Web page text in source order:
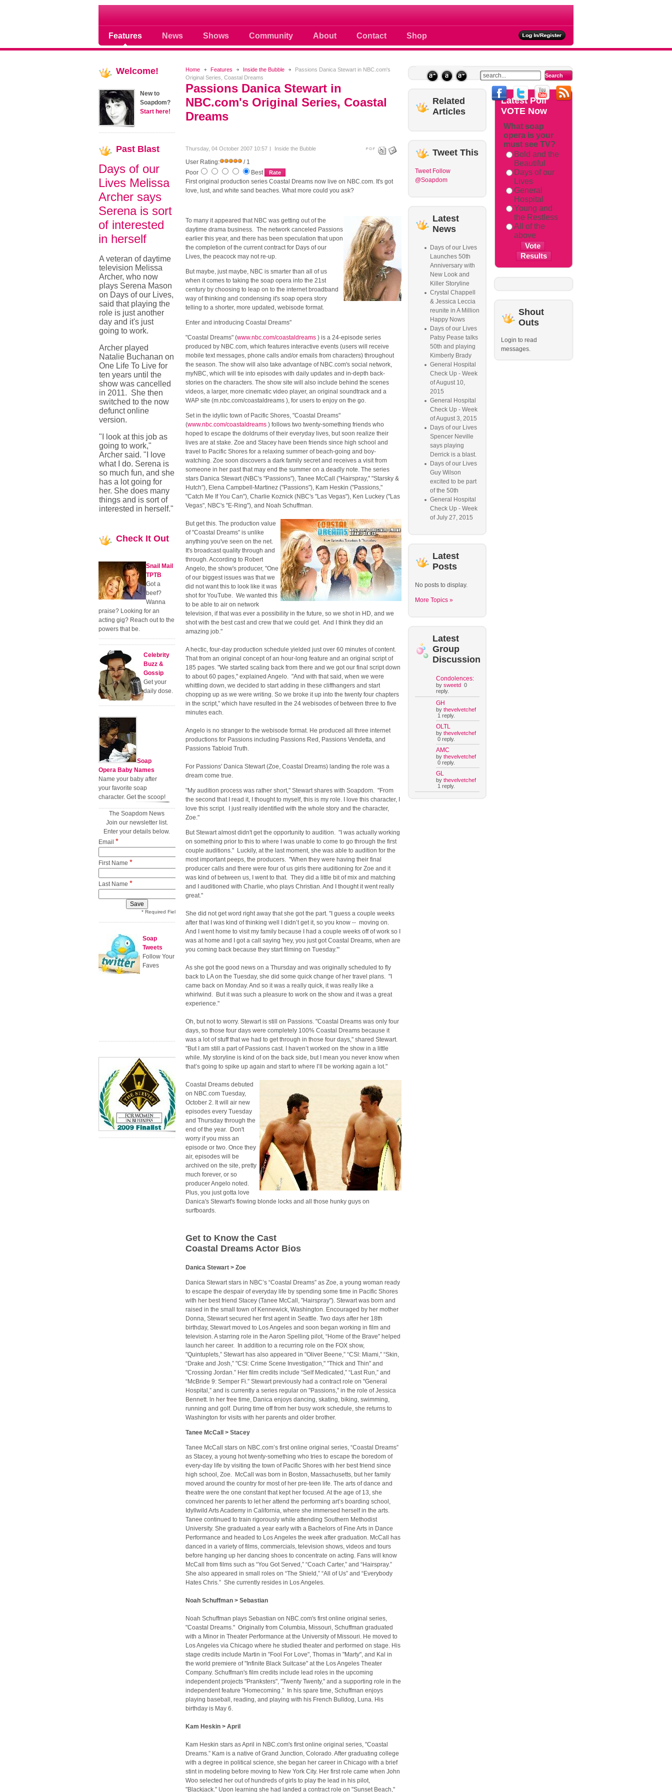
Features News Shows Community About Contact Shop
Soap opera community photos scoops news buzz and celebrities
Home Features Inside the Bubble
Passions Danica Stewart in NBC.com's
Original Series, Coastal Dreams
Passions Danica Stewart in
NBC.com's Original Series, Coastal
Dreams
Thursday, 04 October 2007 10:57 Inside the Bubble
User Rating:
/ 1
Poor
Best
First original production series Coastal Dreams now live on NBC.com. It's got
love, lust, and white sand beaches. What more could you ask?
To many it appeared that NBC was getting out of the
daytime drama business. The network canceled Passions
earlier this year, and there has been speculation that upon
the completion of the current contract for Days of our
Lives, the peacock may not re-up.
But maybe, just maybe, NBC is smarter than all of us
when it comes to taking the soap opera into the 21st
century by choosing to leap on to the internet broadband
way of thinking and condensing it's soap opera story
telling to a shorter, more updated, webisode format.
Enter and introducing Coastal Dreams"
"Coastal Dreams" (www.nbc.com/coastaldreams) is a 24-episode series
produced by NBC.com, which features interactive events (users will receive
mobile text messages, phone calls and/or emails from characters) throughout
the season. The show will also take advantage of NBC.com's social network,
myNBC, which will tie into episodes with daily updates and in-depth back-
stories on the characters. The show site will also include behind the scenes
videos, a larger, more cinematic video player, an original soundtrack and a
WAP site (m.nbc.com/coastaldreams ), for users to enjoy on the go.
Set in the idyllic town of Pacific Shores, "Coastal Dreams"
(www.nbc.com/coastaldreams) follows two twenty-something friends who
hoped to escape the doldrums of their everyday lives, but soon realize their
lives are at stake. Zoe and Stacey have been friends since high school and
travel to Pacific Shores for a relaxing summer of beach-going and boy-
watching. Zoe soon discovers a dark family secret and receives a visit from
someone in her past that may end the summer on a deadly note. The series
stars Danica Stewart (NBC's "Passions"), Tanee McCall ("Hairspray," "Starsky &
Hutch"), Elena Campbell-Martinez ("Passions"), Kam Heskin ("Passions,"
"Catch Me If You Can"), Charlie Koznick (NBC's "Las Vegas"), Ken Luckey ("Las
Vegas", NBC's "E-Ring"), and Noah Schuffman.
But get this. The production value
of "Coastal Dreams" is unlike
anything you've seen on the net.
It's broadcast quality through and
through. According to Robert
Angelo, the show's producer, "One
of our biggest issues was that we
did not want this to look like it was
shot for YouTube. We wanted this
to be able to air on network
television, if that was ever a possibility in the future, so we shot in HD, and we
shot with the best cast and crew that we could get. And I think they did an
amazing job."
A hectic, four-day production schedule yielded just over 60 minutes of content.
That from an original concept of an hour-long feature and an original script of
185 pages. "We started scaling back from there and we got our final script down
to about 60 pages," explained Angelo. "And with that said, when we were
whittling down, we decided to start adding in these cliffhangers and start
chopping up as we were writing. So we broke it up into the twenty four chapters
in the script," which have resulted in the 24 webisodes of between three to five
minutes each.
Angelo is no stranger to the webisode format. He produced all three internet
productions for Passions including Passions Red, Passions Vendetta, and
Passions Tabloid Truth.
For Passions' Danica Stewart (Zoe, Coastal Dreams) landing the role was a
dream come true.
"My audition process was rather short," Stewart shares with Soapdom. "From
the second that I read it, I thought to myself, this is my role. I love this character, I
love this script. I just really identified with the whole story and the character,
Zoe."
But Stewart almost didn't get the opportunity to audition. "I was actually working
on something prior to this to where I was unable to come to go through the first
couple auditions." Luckily, at the last moment, she was able to audition for the
most important peeps, the producers. "When they were having their final
producer calls and there were four of us girls there auditioning for Zoe and it
was kind of between us, I went to that. They did a little bit of mix and matching
and I auditioned with Charlie, who plays Christian. And I thought it went really
great."
She did not get word right away that she got the part. "I guess a couple weeks
after that I was kind of thinking well I didn’t get it, so you know -- moving on.
And I went home to visit my family because I had a couple weeks off of work so I
was at home and I got a call saying 'hey, you just got Coastal Dreams, when are
you coming back because they start filming on Tuesday.'"
As she got the good news on a Thursday and was originally scheduled to fly
back to LA on the Tuesday, she did some quick change of her travel plans. "I
came back on Monday. And so it was a really quick, it was really like a
whirlwind. But it was such a pleasure to work on the show and it was a great
experience."
Oh, but not to worry. Stewart is still on Passions. "Coastal Dreams was only four
days, so those four days were completely 100% Coastal Dreams because it
was a lot of stuff that we had to get through in those four days," shared Stewart.
"But I am still a part of Passions cast. I haven’t worked on the show in a little
while. My storyline is kind of on the back side, but I mean you never know when
that’s going to spike up again and start to where I’ll be working again a lot."
Coastal Dreams debuted
on NBC.com Tuesday,
October 2. It will air new
episodes every Tuesday
and Thursday through the
end of the year. Don't
worry if you miss an
episode or two. Once they
air, episodes will be
archived on the site, pretty
much forever, or so
producer Angelo noted.
Plus, you just gotta love
Danica's Stewart's flowing blonde locks and all those hunky guys on
surfboards.
Get to Know the Cast
Coastal Dreams Actor Bios
Danica Stewart > Zoe
Danica Stewart stars in NBC’s “Coastal Dreams” as Zoe, a young woman ready
to escape the despair of everyday life by spending some time in Pacific Shores
with her best friend Stacey (Tanee McCall, "Hairspray"). Stewart was born and
raised in the small town of Kennewick, Washington. Encouraged by her mother
Donna, Stewart secured her first agent in Seattle. Two days after her 18th
birthday, Stewart moved to Los Angeles and soon began working in film and
television. A starring role in the Aaron Spelling pilot, “Home of the Brave" helped
launch her career. In addition to a recurring role on the FOX show,
"Quintuplets,” Stewart has also appeared in "Oliver Beene,” “CSl: Miami,” “Skin,
“Drake and Josh,” "CSl: Crime Scene Investigation," "Thick and Thin" and
"Crossing Jordan.” Her film credits include “Self Medicated,” “Last Run,” and
“McBride 9: Semper Fi.” Stewart previously had a contract role on "General
Hospital,” and is currently a series regular on "Passions," in the role of Jessica
Bennett. ln her free time, Danica enjoys dancing, skating, biking, swimming,
running and golf. During time off from her busy work schedule, she returns to
Washington for visits with her parents and older brother.
Tanee McCall > Stacey
Tanee McCall stars on NBC.com’s first online original series, “Coastal Dreams”
as Stacey, a young hot twenty-something who tries to escape the boredom of
every-day life by visiting the town of Pacific Shores with her best friend since
high school, Zoe. McCall was born in Boston, Massachusetts, but her family
moved around the country for most of her pre-teen life. The arts of dance and
theatre were the one constant that kept her focused. At the age of 13, she
convinced her parents to let her attend the performing art’s boarding school,
Idyllwild Arts Academy in California, where she immersed herself in the arts.
Tanee continued to train rigorously while attending Southern Methodist
University. She graduated a year early with a Bachelors of Fine Arts in Dance
Performance and headed to Los Angeles the week after graduation. McCall has
danced in a variety of films, commercials, television shows, videos and tours
before hanging up her dancing shoes to concentrate on acting. Fans will know
McCall from films such as “You Got Served,” “Coach Carter,” and “Hairspray.”
She also appeared in small roles on “The Shield,” “All of Us” and “Everybody
Hates Chris.” She currently resides in Los Angeles.
Noah Schuffman > Sebastian
Noah Schuffman plays Sebastian on NBC.com's first online original series,
"Coastal Dreams." Originally from Columbia, Missouri, Schuffman graduated
with a Minor in Theater Performance at the University of Missouri. He moved to
Los Angeles via Chicago where he studied theater and performed on stage. His
stage credits include Martin in "Fool For Love", Thomas in "Marty", and Kal in
the world premiere of "Infinite Black Suitcase" at the Los Angeles Theater
Company. Schuffman's film credits include lead roles in the upcoming
independent projects "Pranksters", "Twenty Twenty," and a supporting role in the
independent feature "Homecoming.” In his spare time, Schuffman enjoys
playing baseball, reading, and playing with his French Bulldog, Luna. His
birthday is May 6.
Kam Heskin > April
Kam Heskin stars as April in NBC.com's first online original series, "Coastal
Dreams.” Kam is a native of Grand Junction, Colorado. After graduating college
with a degree in political science, she began her career in Chicago with a brief
stint in modeling before moving to New York City. Her first role came when John
Woo selected her out of hundreds of girls to play the lead in his pilot,
"Blackjack." Upon learning she had landed a contract role on "Sunset Beach,"
Welcome!
New to
Soapdom?
Start here!
Past Blast
Days of our
Lives Melissa
Archer says
Serena is sort
of interested
in herself
A veteran of daytime
television Melissa
Archer, who now
plays Serena Mason
on Days of our Lives,
said that playing the
role is just another
day and it's just
going to work.
Archer played
Natalie Buchanan on
One Life To Live for
ten years until the
show was cancelled
in 2011. She then
switched to the now
defunct online
version.
"I look at this job as
going to work,"
Archer said. "I love
what I do. Serena is
so much fun, and she
has a lot going for
her. She does many
things and is sort of
interested in herself."
Check It Out
Snail Mail
TPTB
Got a
beef?
Wanna
praise? Looking for an
acting gig? Reach out to the
powers that be.
Celebrity
Buzz &
Gossip
Get your
daily dose.
Soap
Opera Baby Names
Name your baby after
your favorite soap
character. Get the scoop!
The Soapdom News
Join our newsletter list.
Enter your details below.
Email *
First Name *
Last Name *
* Required Field
Soap
Tweets
Follow Your
Faves
Related
Articles
TweetThis
Tweet Follow
@Soapdom
Latest
News
Days of our Lives
Launches 50th
Anniversary with
New Look and
Killer Storyline
Crystal Chappell
& Jessica Leccia
reunite in A Million
Happy Nows
Days of our Lives
Patsy Pease talks
50th and playing
Kimberly Brady
General Hospital
Check Up - Week
of August 10,
2015
General Hospital
Check Up - Week
of August 3, 2015
Days of our Lives
Spencer Neville
says playing
Derrick is a blast.
Days of our Lives
Guy Wilson
excited to be part
of the 50th
General Hospital
Check Up - Week
of July 27, 2015
Latest
Posts
No posts to display.
More Topics »
Latest
Group
Discussion
Condolences:
by sweetd0
reply.
GH
by thevelvetchef
1 reply.
OLTL
by thevelvetchef
0 reply.
AMC
by thevelvetchef
0 reply.
GL
by thevelvetchef
1 reply.
LatestPoll
VOTE Now
What soap
opera is your
must see TV?
Bold and the
Beautiful
Days of our
Lives
General
Hospital
Young and
the Restless
All of the
above
Shout
Outs
Login to read
messages.